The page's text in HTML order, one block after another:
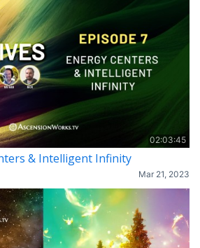
02:03:45
& Intelligent Infinity
Mar 21, 2023